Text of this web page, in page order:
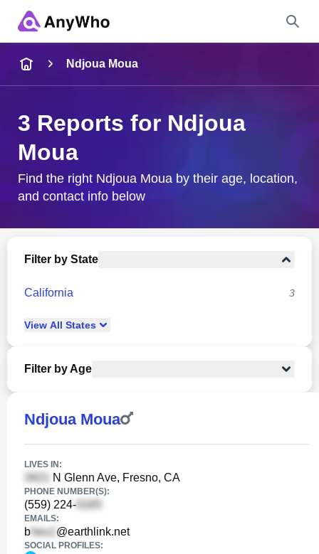
City & State
Ndjoua Moua
3 Reports for Ndjoua
Moua
Find the right Ndjoua Moua by their age, location,
and contact info below
Filter by State
California 3
View All States
Filter by Age
Ndjoua Moua
LIVES IN:
N Glenn Ave, Fresno, CA
PHONE NUMBER(S):
(559) 224-
EMAILS:
b @earthlink.net
SOCIAL PROFILES: